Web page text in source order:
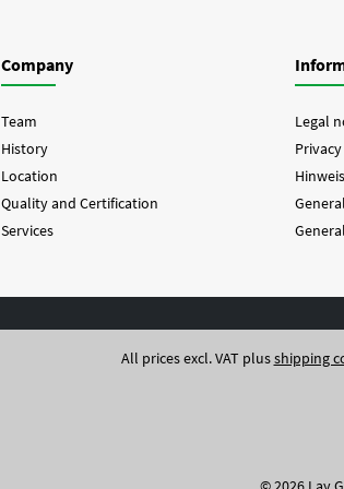
Company
Team
History
Location
Quality and Certification
Services
Legal
Privacy
All prices excl. VAT plusshipping